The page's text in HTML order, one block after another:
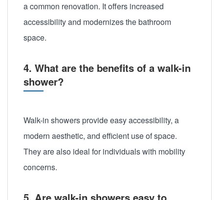
a common renovation. It offers increased
accessibility and modernizes the bathroom
space.
4. What are the benefits of a walk-in
shower?
Walk-in showers provide easy accessibility, a
modern aesthetic, and efficient use of space.
They are also ideal for individuals with mobility
concerns.
5. Are walk-in showers easy to